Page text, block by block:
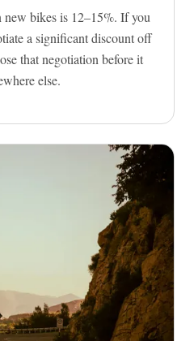
new bikes is 12–15%. If you
a significant discount off
that negotiation before it
else.